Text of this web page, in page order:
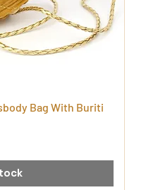
Bag With Buriti